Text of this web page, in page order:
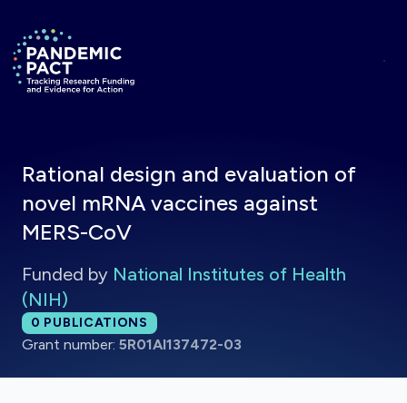
Return to homepage
Rational design and evaluation of
novel mRNA vaccines against
MERS-CoV
Funded by National Institutes of Health
(NIH)
Total publications:
0 PUBLICATIONS
Grant number: 5R01AI137472-03